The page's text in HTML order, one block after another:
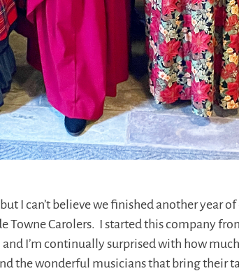
I can’t believe we finished another year
Towne Carolers. I started this company
I’m continually surprised with how much
the wonderful musicians that bring their